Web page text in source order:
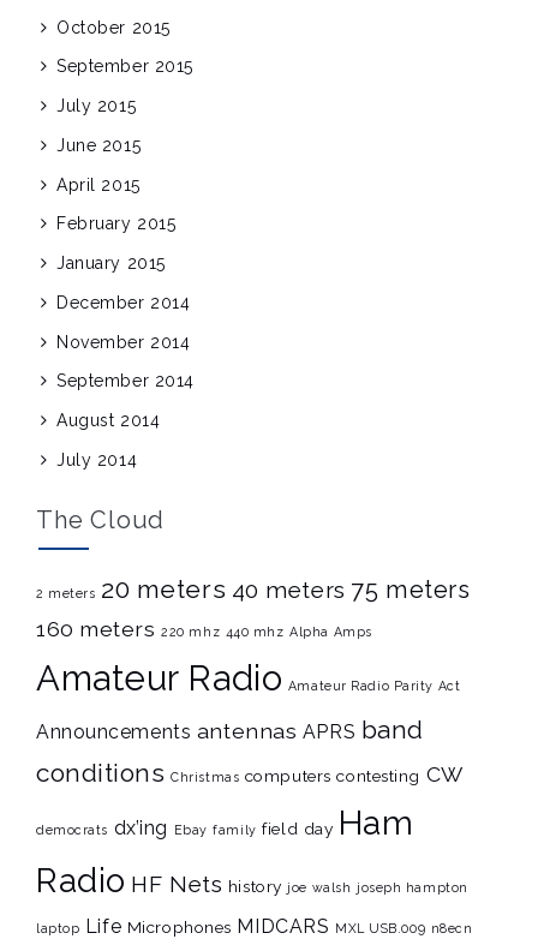
October 2015
September 2015
July 2015
June 2015
April 2015
February 2015
January 2015
December 2014
November 2014
September 2014
August 2014
July 2014
The Cloud
2 meters 20 meters 40 meters 75 meters
160 meters 220 mhz 440 mhz Alpha Amps
Amateur Radio Amateur Radio Parity Act
Announcements antennas APRS band
conditions Christmas computers contesting CW
democrats dx’ing Ebay family field day Ham
Radio HF Nets history joe walsh joseph hampton
laptop Life Microphones MIDCARS MXL USB.009 n8ecn